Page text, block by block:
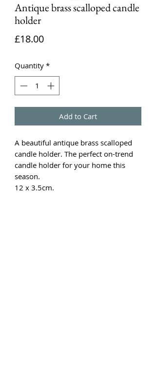
Antique brass scalloped candle
holder
£18.00Price
Quantity *
Add to Cart
A beautiful antique brass scalloped
candle holder. The perfect on-trend
candle holder for your home this
season.
12 x 3.5cm.